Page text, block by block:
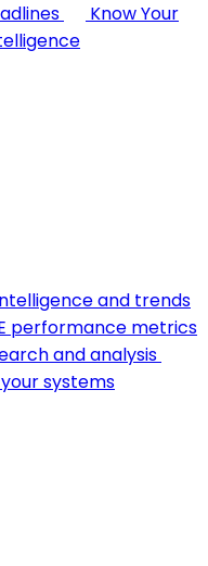
Know Your
and trends
performance metrics
and analysis
systems